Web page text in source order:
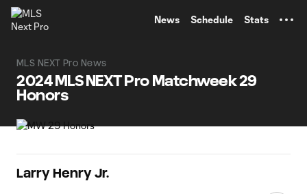
News Schedule Stats
MLS NEXT Pro News
2024 MLS NEXT Pro Matchweek 29
Honors
Larry Henry Jr.